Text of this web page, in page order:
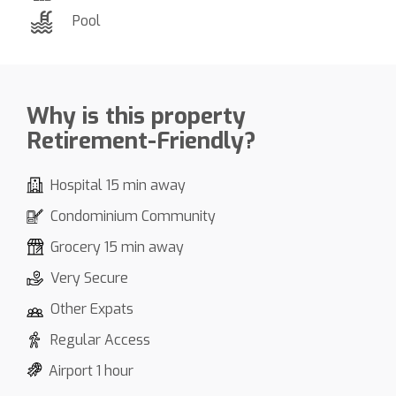
Pool
Why is this property
Retirement-Friendly?
Hospital 15 min away
Condominium Community
Grocery 15 min away
Very Secure
Other Expats
Regular Access
Airport 1 hour